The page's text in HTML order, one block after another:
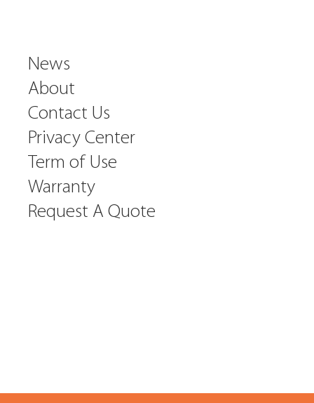
News
About
Contact Us
Privacy Center
Term of Use
Warranty
Request A Quote